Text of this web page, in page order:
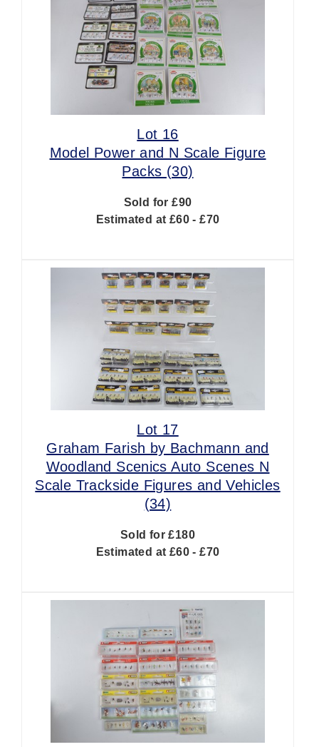
Lot 16
Model Power and N Scale Figure
Packs (30)
Sold for £90
Estimated at £60 - £70
Lot 17
Graham Farish by Bachmann and
Woodland Scenics Auto Scenes N
Scale Trackside Figures and Vehicles
(34)
Sold for £180
Estimated at £60 - £70